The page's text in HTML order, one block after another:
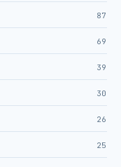
87
69
39
30
26
25